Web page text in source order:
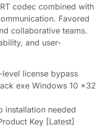
codec combined with
Favored
collaborative teams.
and user-
license bypass
exe Windows 10 x32
installation needed
Key [Latest]